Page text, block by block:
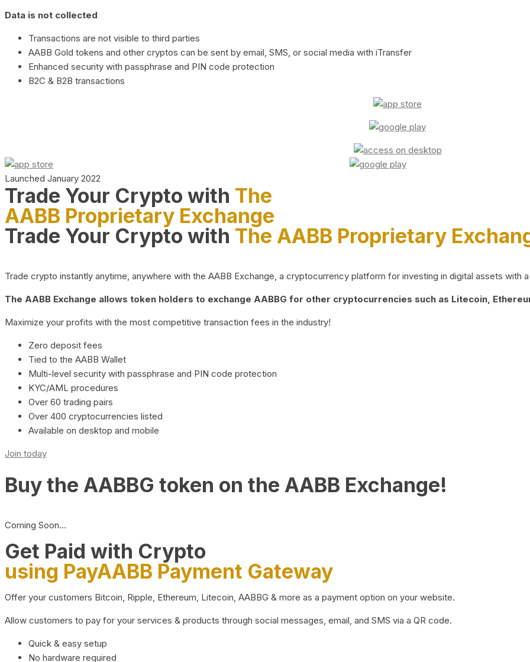
Data is not collected
Transactions are not visible to third parties
AABB Gold tokens and other cryptos can be sent by email, SMS, or social media with iTransfer
Enhanced security with passphrase and PIN code protection
B2C & B2B transactions
Launched January 2022
Trade Your Crypto with The
AABB Proprietary Exchange
Trade Your Crypto with The AABB Proprietary
Trade crypto instantly anytime, anywhere with the AABB Exchange, a cryptocurrency platform for investing in digital assets with
The AABB Exchange allows token holders to exchange AABBG for other cryptocurrencies such as Litecoin,
Maximize your profits with the most competitive transaction fees in the industry!
Zero deposit fees
Tied to the AABB Wallet
Multi-level security with passphrase and PIN code protection
KYC/AML procedures
Over 60 trading pairs
Over 400 cryptocurrencies listed
Available on desktop and mobile
Join today
Buy the AABBG token on the AABB Exchange!
Coming Soon…
Get Paid with Crypto
using PayAABB Payment Gateway
Offer your customers Bitcoin, Ripple, Ethereum, Litecoin, AABBG & more as a payment option on your website.
Allow customers to pay for your services & products through social messages, email, and SMS via a QR code.
Quick & easy setup
No hardware required